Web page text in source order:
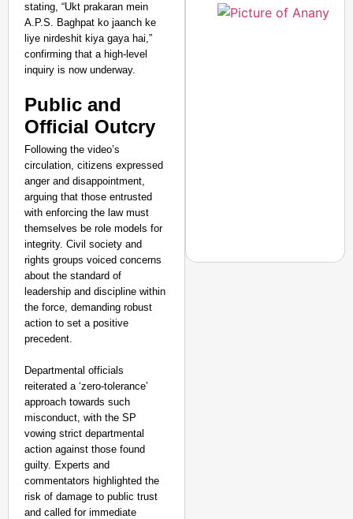
stating, “Ukt prakaran mein
A.P.S. Baghpat ko jaanch ke
liye nirdeshit kiya gaya hai,”
confirming that a high-level
inquiry is now underway.
Public and
Official Outcry
Following the video’s
circulation, citizens expressed
anger and disappointment,
arguing that those entrusted
with enforcing the law must
themselves be role models for
integrity. Civil society and
rights groups voiced concerns
about the standard of
leadership and discipline within
the force, demanding robust
action to set a positive
precedent.
Departmental officials
reiterated a ‘zero-tolerance’
approach towards such
misconduct, with the SP
vowing strict departmental
action against those found
guilty. Experts and
commentators highlighted the
risk of damage to public trust
and called for immediate